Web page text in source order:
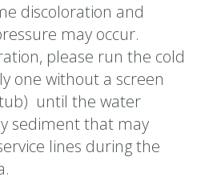
discoloration and
may occur.
please run the cold
one without a screen
until the water
sediment that may
lines during the